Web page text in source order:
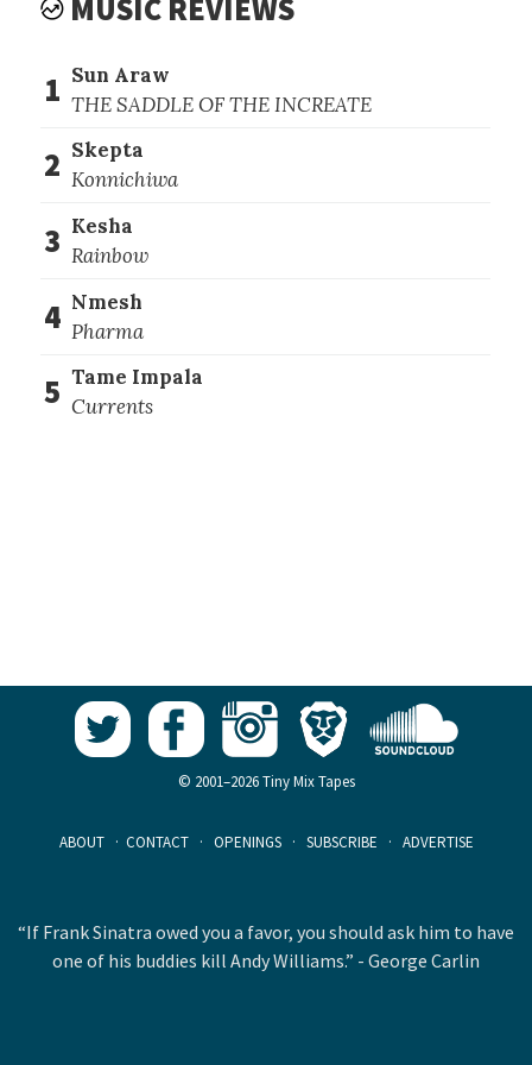
MUSIC REVIEWS
1 Sun Araw
THE SADDLE OF THE INCREATE
2 Skepta
Konnichiwa
3 Kesha
Rainbow
4 Nmesh
Pharma
5 Tame Impala
Currents
© 2001–2026 Tiny Mix Tapes
ABOUT · CONTACT · OPENINGS · SUBSCRIBE · ADVERTISE
“If Frank Sinatra owed you a favor, you should ask him to have
one of his buddies kill Andy Williams.” - George Carlin